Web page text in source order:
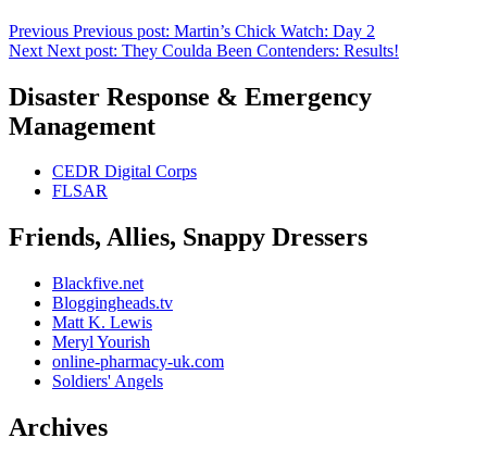
Previous Previous post: Martin’s Chick Watch: Day 2
Next Next post: They Coulda Been Contenders: Results!
Disaster Response & Emergency
Management
CEDR Digital Corps
FLSAR
Friends, Allies, Snappy Dressers
Blackfive.net
Bloggingheads.tv
Matt K. Lewis
Meryl Yourish
online-pharmacy-uk.com
Soldiers' Angels
Archives